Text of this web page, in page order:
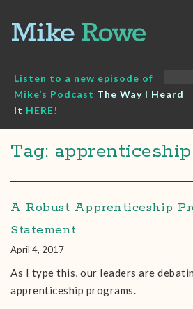
content
Listen to a new episode of
Mike’s Podcast The Way I Heard
It HERE!
Tag:
A Robust Apprenticeship
Statement
April 4, 2017
As I type this, our leaders are
apprenticeship programs.